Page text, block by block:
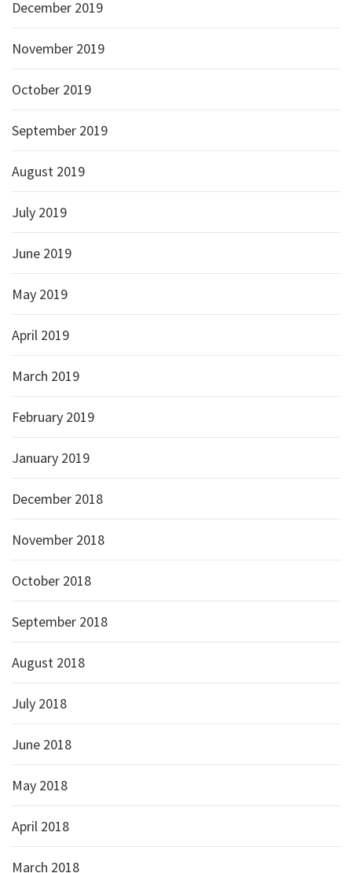
December 2019
November 2019
October 2019
September 2019
August 2019
July 2019
June 2019
May 2019
April 2019
March 2019
February 2019
January 2019
December 2018
November 2018
October 2018
September 2018
August 2018
July 2018
June 2018
May 2018
April 2018
March 2018